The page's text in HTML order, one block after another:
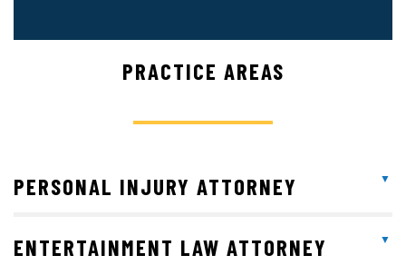
PRACTICE AREAS
PERSONAL INJURY ATTORNEY
ENTERTAINMENT LAW ATTORNEY